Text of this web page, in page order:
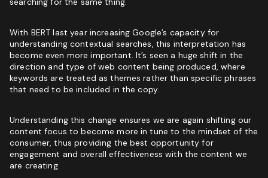
With BERT last year increasing Google’s capacity for
understanding contextual searches, this interpretation has
become even more important. It’s seen a huge shift in the
direction and type of web content being produced, where
keywords are treated as themes rather than specific phrases
that need to be included in the copy.
Understanding this change ensures we are again shifting our
content focus to become more in tune to the mindset of the
consumer, thus providing the best opportunity for
engagement and overall effectiveness with the content we
are creating.